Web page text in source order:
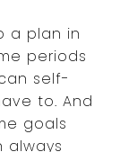
a plan in
periods
self-
to. And
goals
always